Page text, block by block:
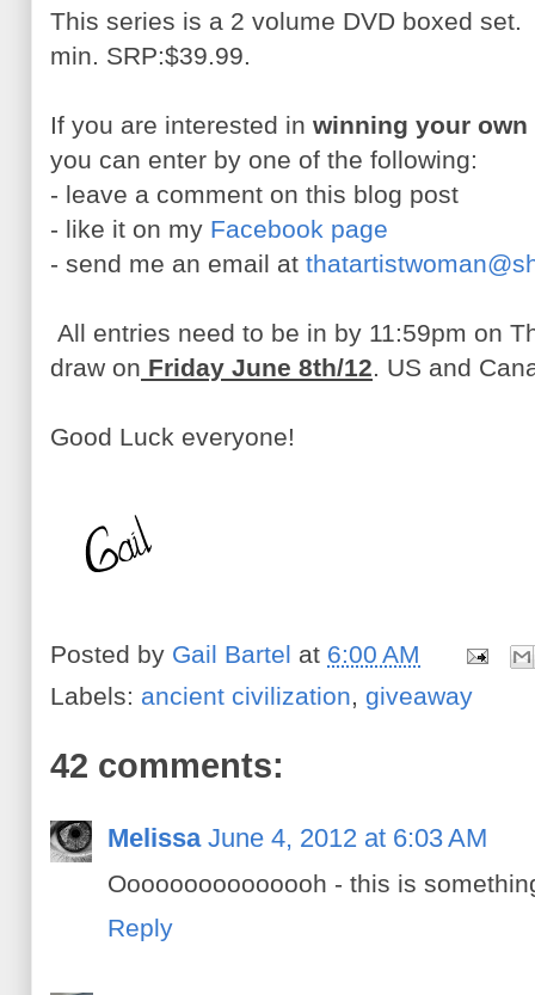
This series is a 2 volume DVD boxed
min. SRP:$39.99.
If you are interested in winning your own
you can enter by one of the following:
- leave a comment on this blog post
- like it on my Facebook page
- send me an email at
All entries need to be in by 11:59pm on
draw on Friday June 8th/12 . US and
Good Luck everyone!
Posted by Gail Bartel at 6:00 AM
Labels: ancient civilization, giveaway
42 comments:
Melissa June 4, 2012 at 6:03 AM
Ooooooooooooooh - this is
Reply